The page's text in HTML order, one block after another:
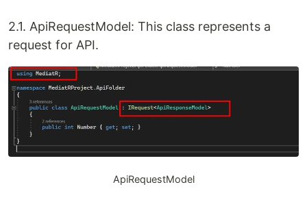
2.1. ApiRequestModel: This class represents a
request for API.
ApiRequestModel